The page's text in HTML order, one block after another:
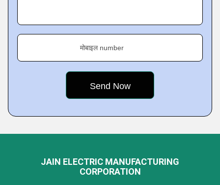
मोबाइल number
JAIN ELECTRIC MANUFACTURING
CORPORATION